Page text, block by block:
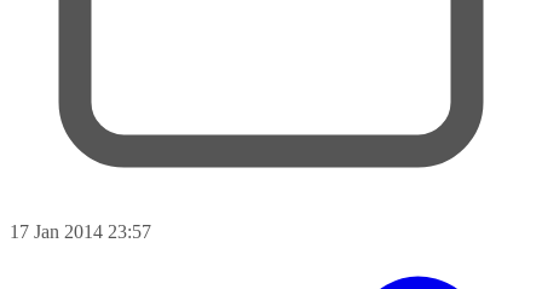
17 Jan 2014 23:57